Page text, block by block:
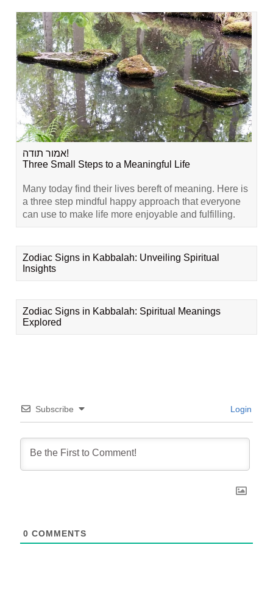
אמור תודה!
Three Small Steps to a Meaningful Life
Many today find their lives bereft of meaning. Here is
a three step mindful happy approach that everyone
can use to make life more enjoyable and fulfilling.
Zodiac Signs in Kabbalah: Unveiling Spiritual
Insights
Zodiac Signs in Kabbalah: Spiritual Meanings
Explored
Subscribe Login
0 COMMENTS